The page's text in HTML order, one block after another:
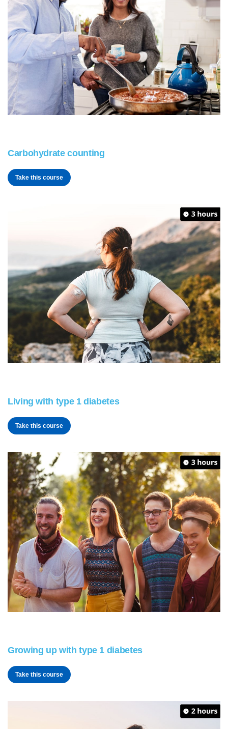
Carbohydrate counting
Take this course
Living with type 1 diabetes
Take this course
Growing up with type 1 diabetes
Take this course